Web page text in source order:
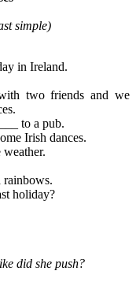
simple)
in Ireland.
two friends and we
to a pub.
Irish dances.
rainbows.
holiday?
did she push?